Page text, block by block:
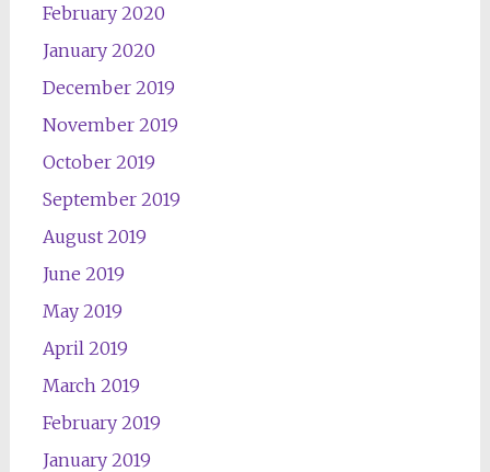
February 2020
January 2020
December 2019
November 2019
October 2019
September 2019
August 2019
June 2019
May 2019
April 2019
March 2019
February 2019
January 2019